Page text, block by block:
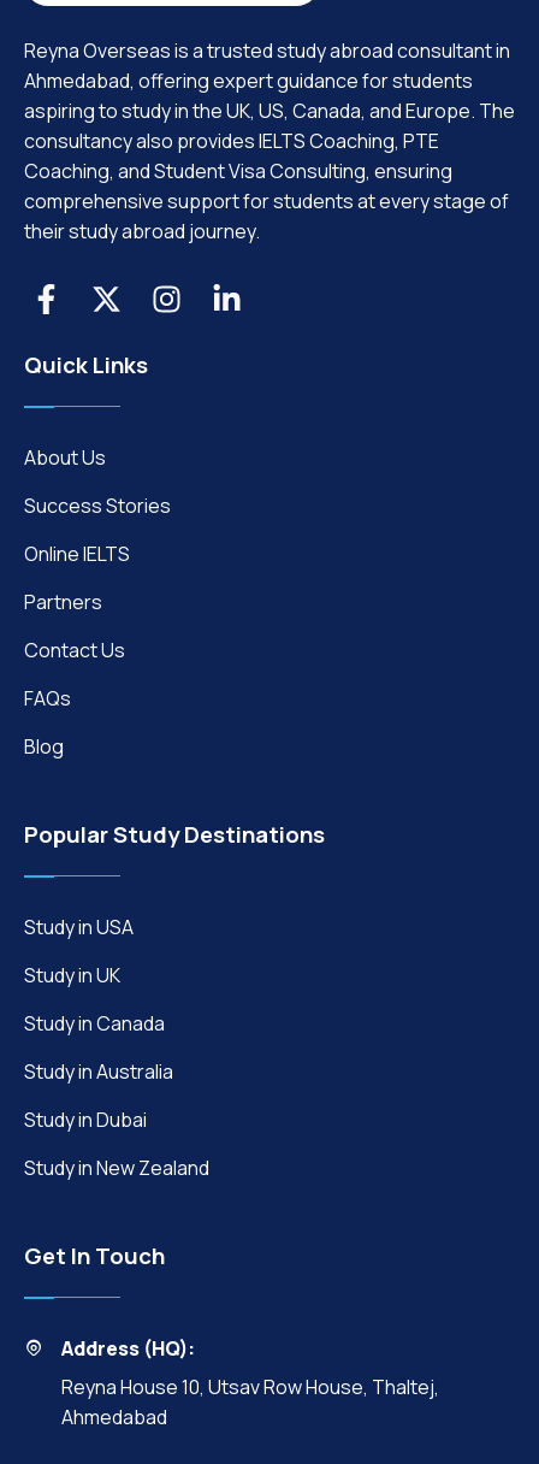
Reyna Overseas is a trusted study abroad consultant in
Ahmedabad, offering expert guidance for students
aspiring to study in the UK, US, Canada, and Europe. The
consultancy also provides IELTS Coaching, PTE
Coaching, and Student Visa Consulting, ensuring
comprehensive support for students at every stage of
their study abroad journey.
Quick Links
About Us
Success Stories
Online IELTS
Partners
Contact Us
FAQs
Blog
Popular Study Destinations
Study in USA
Study in UK
Study in Canada
Study in Australia
Study in Dubai
Study in New Zealand
Get In Touch
Address (HQ):
Reyna House 10, Utsav Row House, Thaltej,
Ahmedabad